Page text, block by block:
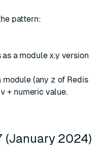
pattern:
a module x.y version
module (any z of Redis
v + numeric value.
(January 2024)